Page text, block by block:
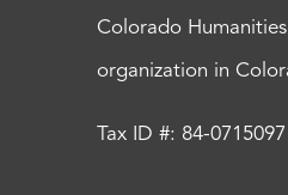
Colorado
organization in
Tax ID #: 84-0715097